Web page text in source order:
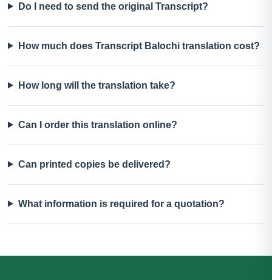
Do I need to send the original Transcript?
How much does Transcript Balochi translation cost?
How long will the translation take?
Can I order this translation online?
Can printed copies be delivered?
What information is required for a quotation?